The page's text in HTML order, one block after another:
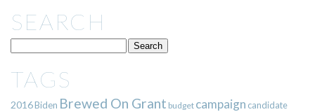
SEARCH
TAGS
2016Biden Brewed On Grant budget campaign candidate